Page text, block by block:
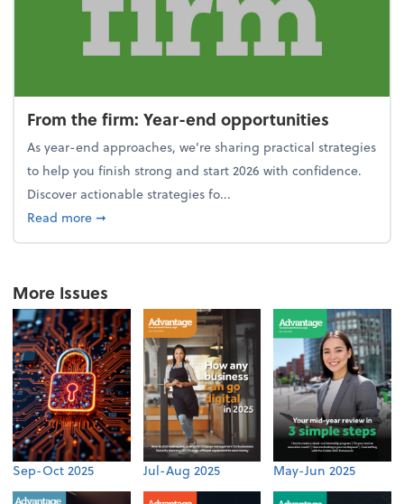
From the firm: Year-end opportunities
As year-end approaches, we're sharing practical strategies
to help you finish strong and start 2026 with confidence.
Discover actionable strategies fo...
Read moreabout From the firm: Year-end opportunities
➞
More Issues
Sep-Oct 2025 Jul-Aug 2025 May-Jun 2025